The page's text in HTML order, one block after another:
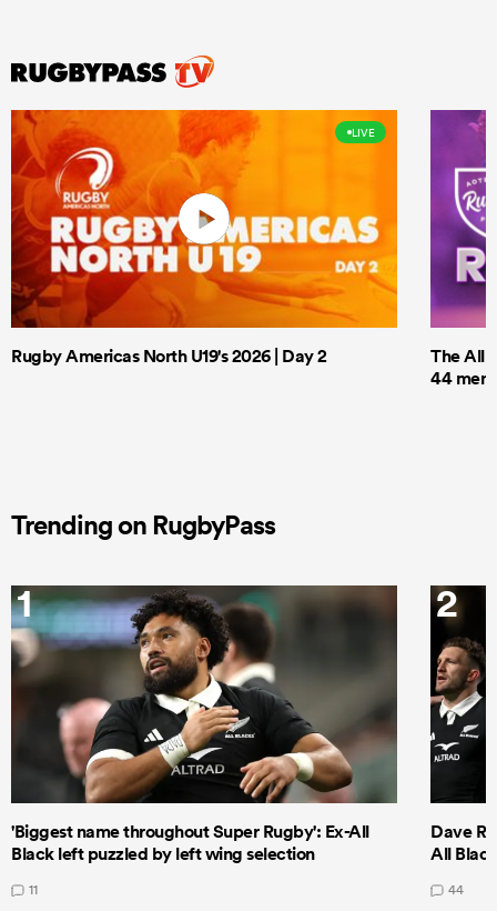
LIVE
Rugby Americas North U19's 2026 | Day 2
The All
44 men
Trending on RugbyPass
1
'Biggest name throughout Super Rugby': Ex-All
Black left puzzled by left wing selection
11
2
Dave
All
44